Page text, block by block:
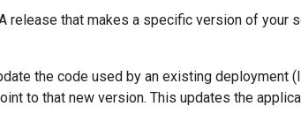
release that makes a specific version of your
the code used by an existing deployment
to that new version. This updates the